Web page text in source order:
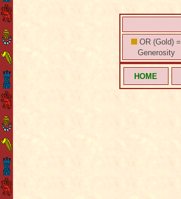
OR (Gold) =
Generosity
HOME